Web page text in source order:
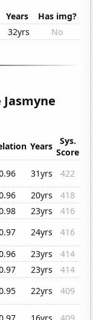
Years
Has img?
32yrs No
Years
Sys.
Score
31yrs
422
20yrs
418
23yrs
416
24yrs
416
23yrs
414
23yrs
414
22yrs
409